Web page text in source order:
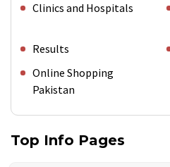
Clinics and Hospitals
Results
Online Shopping
Pakistan
Top Info Pages